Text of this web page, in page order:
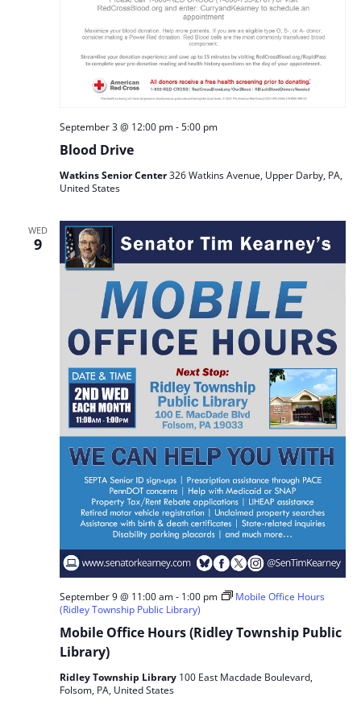
Blood Drive
September 3 @ 12:00 pm-5:00 pm
Watkins Senior Center326 Watkins Avenue, Upper Darby, PA,
United States
WED
9
Mobile Office Hours (Ridley Township Public
Library)
September 9 @ 11:00 am- 1:00 pm
Mobile Office Hours
(Ridley Township Public Library)
Ridley Township Library 100 East Macdade Boulevard,
Folsom, PA, United States